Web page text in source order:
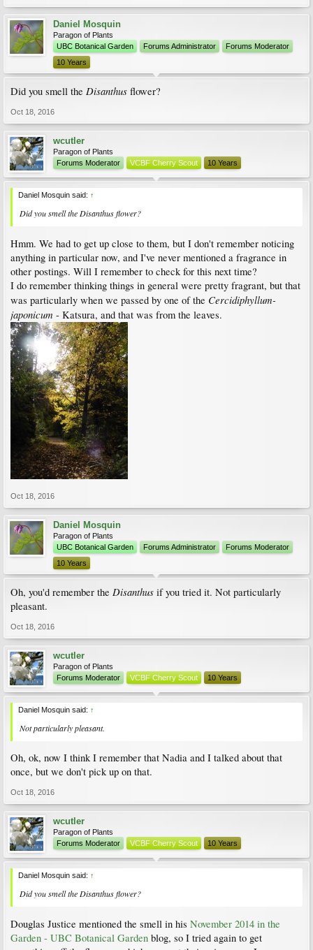
Daniel Mosquin
Paragon of Plants
UBC Botanical Garden
Forums Administrator
Forums Moderator
10 Years
Did you smell the Disanthus flower?
Oct 18, 2016
wcutler
Paragon of Plants
Forums Moderator
VCBF Cherry Scout 10 Years
Daniel Mosquin said: ↑
Did you smell the Disanthusflower?
Hmm. We had to get up close to them, but I don't remember noticing
anything in particular now, and I've never mentioned a fragrance in
other postings. Will I remember to check for this next time?
I do remember thinking things in general were pretty fragrant, but that
was particularly when we passed by one of the Cercidiphyllum-
japonicum - Katsura, and that was from the leaves.
Oct 18, 2016
Daniel Mosquin
Paragon of Plants
UBC Botanical Garden
Forums Administrator
Forums Moderator
10 Years
Oh, you'd remember the Disanthus if you tried it. Not particularly
pleasant.
Oct 18, 2016
wcutler
Paragon of Plants
Forums Moderator
VCBF Cherry Scout 10 Years
Daniel Mosquin said: ↑
Not particularly pleasant.
Oh, ok, now I think I remember that Nadia and I talked about that
once, but we don't pick up on that.
Oct 18, 2016
wcutler
Paragon of Plants
Forums Moderator
VCBF Cherry Scout 10 Years
Daniel Mosquin said: ↑
Did you smell theDisanthusflower?
Douglas Justice mentioned the smell in his November 2014 in the
Garden - UBC Botanical Garden blog, so I tried again to get